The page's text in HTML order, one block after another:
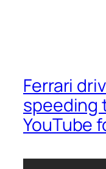
Ferrari
speeding
YouTube